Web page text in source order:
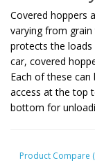
Covered hoppers
varying from
protects the
car, covered
Each of these
access at the top
bottom for
Product Compare